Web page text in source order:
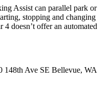
Assist can parallel park or
stopping and changing
doesn’t offer an automated
148th Ave SE Bellevue, WA